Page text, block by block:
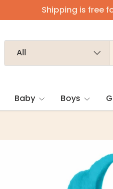
Shipping is free
All
Baby Boys